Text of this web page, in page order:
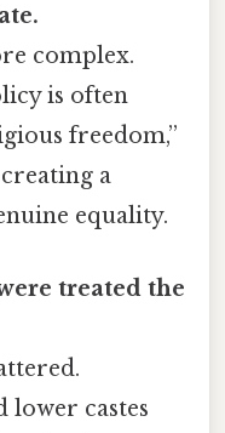
complex.
is often
freedom,”
a
equality.
treated the
lower castes